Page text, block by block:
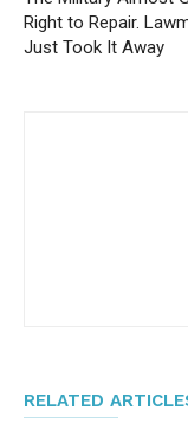
Right to Repair.
Just Took It Away
RELATED